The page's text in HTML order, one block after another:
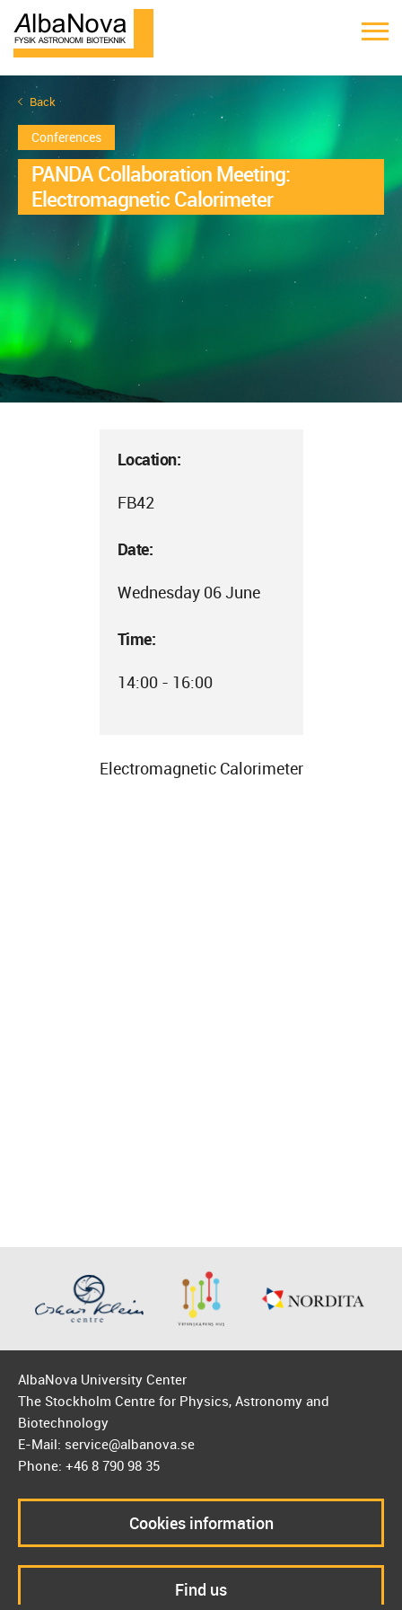
Back
Conferences
PANDA Collaboration Meeting:
Electromagnetic Calorimeter
Location:
FB42
Date:
Wednesday 06 June
Time:
14:00 - 16:00
Electromagnetic Calorimeter
AlbaNova University Center
The Stockholm Centre for Physics, Astronomy and
Biotechnology
E-Mail: service@albanova.se
Phone: +46 8 790 98 35
Cookies information
Find us